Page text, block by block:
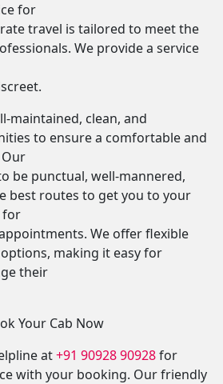
for
travel is tailored to meet the
We provide a service
maintained, clean, and
to ensure a comfortable and
be punctual, well-mannered,
best routes to get you to your
for
We offer flexible
making it easy for
their
Your Cab Now
at+91 90928 90928for
with your booking. Our friendly